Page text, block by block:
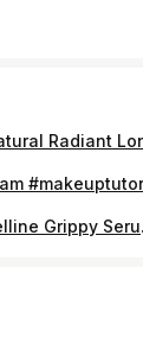
products used: base: @maybelline Grippy Serum 24h Hydrating Grip